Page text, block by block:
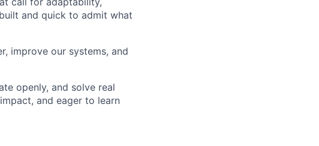
and quick to admit what
improve our systems, and
openly, and solve real
and eager to learn